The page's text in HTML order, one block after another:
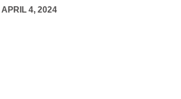
APRIL 4, 2024